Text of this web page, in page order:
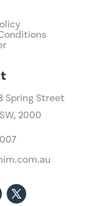
Spring Street
2000​